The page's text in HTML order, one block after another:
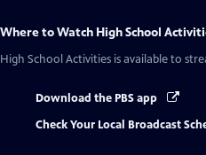
Where to Watch High School
High School Activities is available to
Download the PBS app
Check Your Local Broadcast